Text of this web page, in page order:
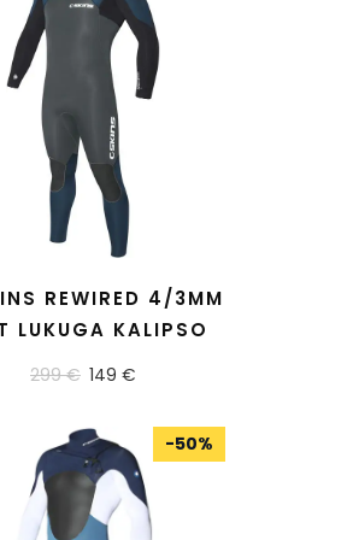
READ MORE
REWIRED 4/3MM
LUKUGA KALIPSO
299 € 149 €
-50%